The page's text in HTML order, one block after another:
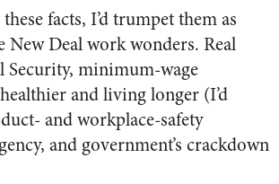
facts, I’d trumpet them as
Deal work wonders. Real
Security, minimum-wage
and living longer (I’d
and workplace-safety
and government’s crackdown